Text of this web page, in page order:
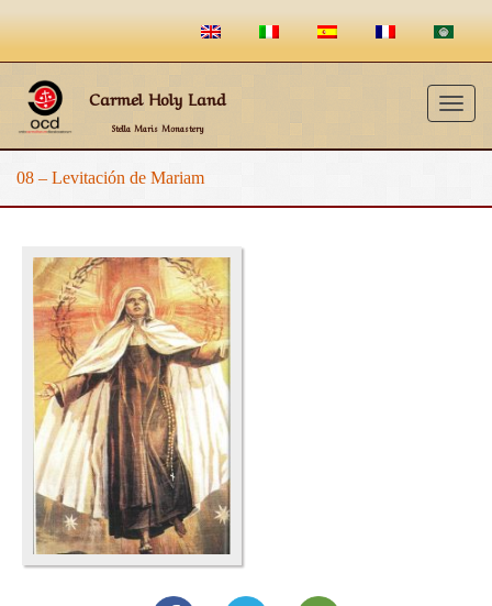
Carmel Holy Land
Stella Maris Monastery
08 – Levitación de Mariam